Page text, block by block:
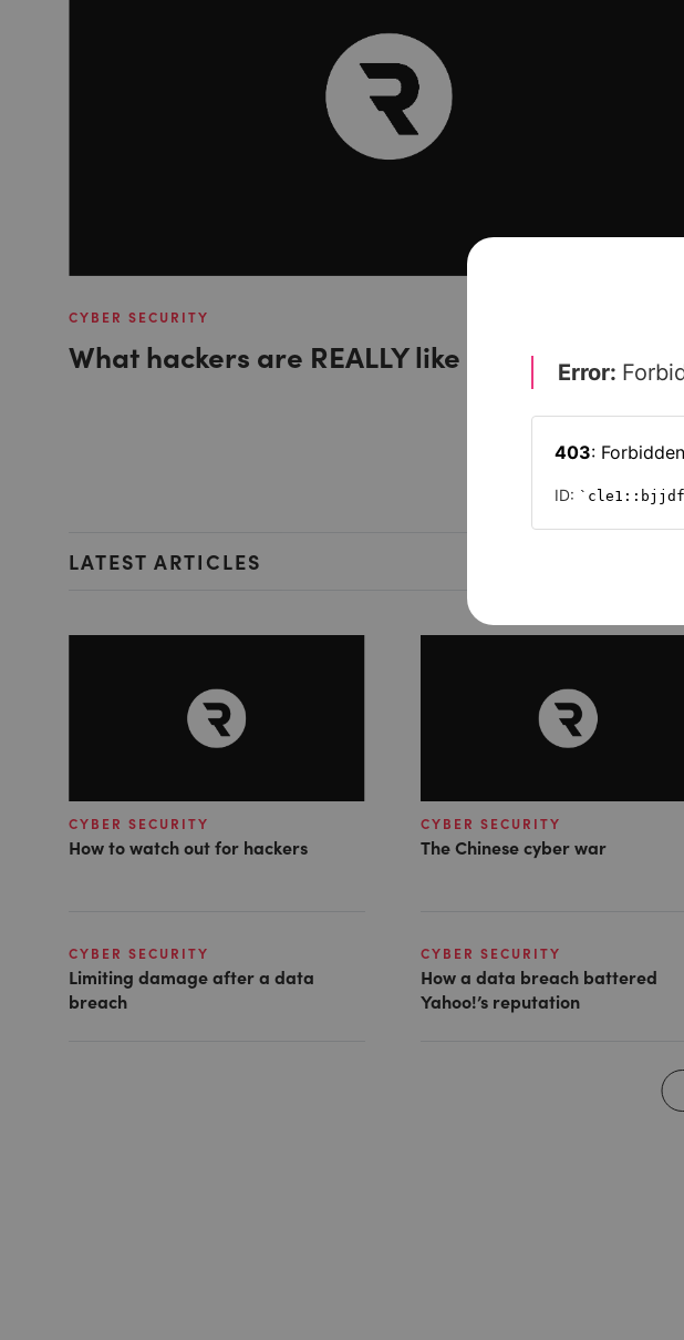
CYBER SECURITY
What hackers are REALLY like
LATEST ARTICLES
CYBER SECURITY
How to watch out for hackers
CYBER SECURITY
The Chinese cyber war
CYBER SECURITY
Limiting damage after a data
breach
CYBER SECURITY
How a data breach battered
Yahoo!’s reputation